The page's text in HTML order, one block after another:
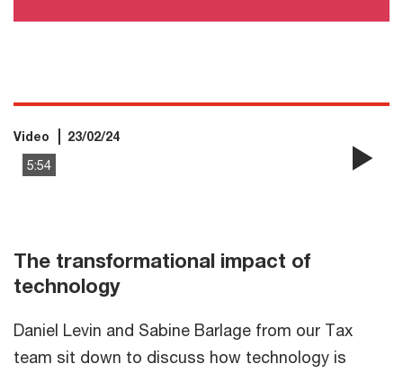
The transformational impact of
technology
Daniel Levin and Sabine Barlage from our Tax
team sit down to discuss how technology is
5:54
Video 23/02/24